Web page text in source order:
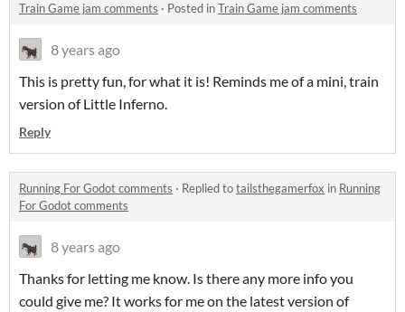
Train Game jam comments · Posted inTrain Game jam comments
8 years ago
This is pretty fun, for what it is! Reminds me of a mini, train
version of Little Inferno.
Reply
Running For Godot comments · Replied totailsthegamerfox in Running
For Godot comments
8 years ago
Thanks for letting me know. Is there any more info you
could give me? It works for me on the latest version of